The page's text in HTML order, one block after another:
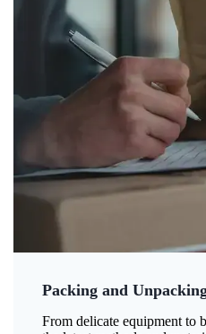
Packing and
From delicate equipment to